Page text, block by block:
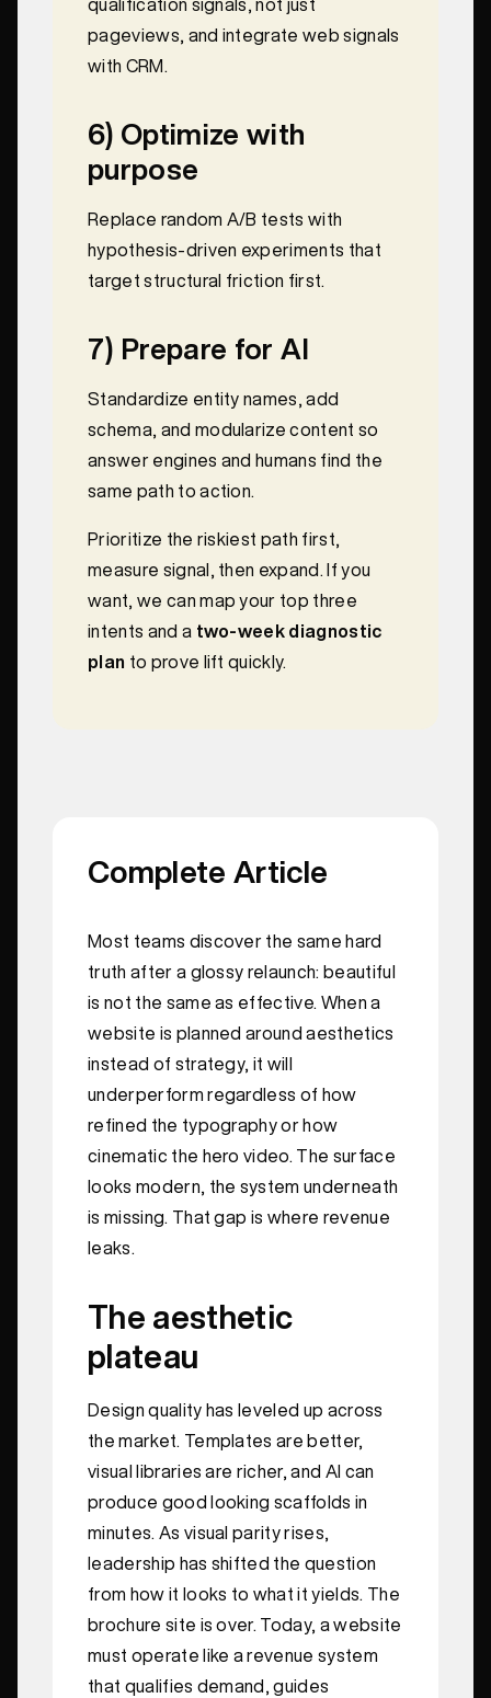
qualification signals, not just
pageviews, and integrate web signals
with CRM.
6) Optimize with
purpose
Replace random A/B tests with
hypothesis-driven experiments that
target structural friction first.
7) Prepare for AI
Standardize entity names, add
schema, and modularize content so
answer engines and humans find the
same path to action.
Prioritize the riskiest path first,
measure signal, then expand. If you
want, we can map your top three
intents and a two-week diagnostic
plan to prove lift quickly.
Complete Article
Most teams discover the same hard
truth after a glossy relaunch: beautiful
is not the same as effective. When a
website is planned around aesthetics
instead of strategy, it will
underperform regardless of how
refined the typography or how
cinematic the hero video. The surface
looks modern, the system underneath
is missing. That gap is where revenue
leaks.
The aesthetic
plateau
Design quality has leveled up across
the market. Templates are better,
visual libraries are richer, and AI can
produce good looking scaffolds in
minutes. As visual parity rises,
leadership has shifted the question
from how it looks to what it yields. The
brochure site is over. Today, a website
must operate like a revenue system
that qualifies demand, guides